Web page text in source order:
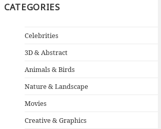
CATEGORIES
Celebrities
3D & Abstract
Animals & Birds
Nature & Landscape
Movies
Creative & Graphics